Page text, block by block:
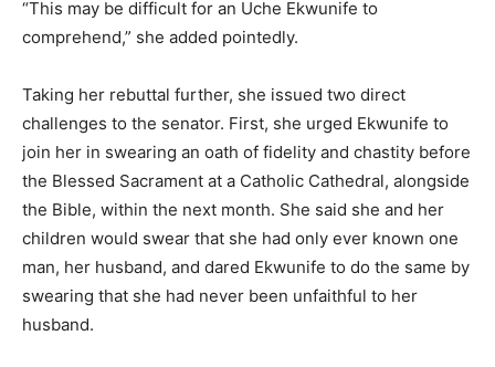
“This may be difficult for an Uche Ekwunife to
comprehend,” she added pointedly.
Taking her rebuttal further, she issued two direct
challenges to the senator. First, she urged Ekwunife to
join her in swearing an oath of fidelity and chastity before
the Blessed Sacrament at a Catholic Cathedral, alongside
the Bible, within the next month. She said she and her
children would swear that she had only ever known one
man, her husband, and dared Ekwunife to do the same by
swearing that she had never been unfaithful to her
husband.